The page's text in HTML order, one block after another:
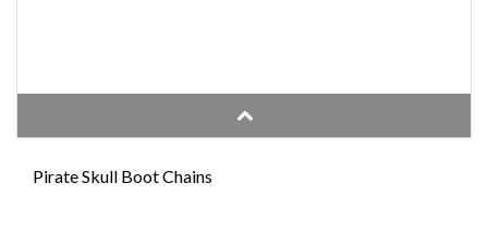
Pirate Skull Boot Chains